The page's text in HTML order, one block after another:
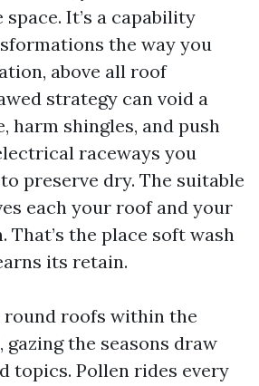
It’s a capability
the way you
above all roof
strategy can void a
harm shingles, and push
raceways you
preserve dry. The suitable
each your roof and your
the place soft wash
its retain.
round roofs within the
the seasons draw
topics. Pollen rides every